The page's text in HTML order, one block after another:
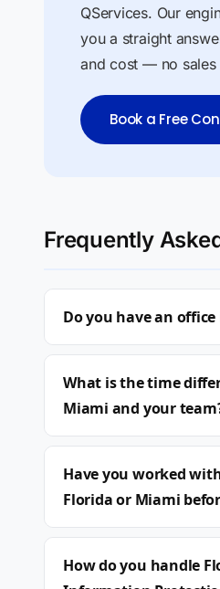
QServices. Our
you a straight
and cost — no sales
Book a Free
Frequently
Do you have an
What is the time
Miami and your
Have you worked
Florida or Miami
How do you handle